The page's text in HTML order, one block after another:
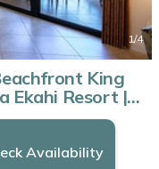
1/4
King
Ekahi Resort |
Availability